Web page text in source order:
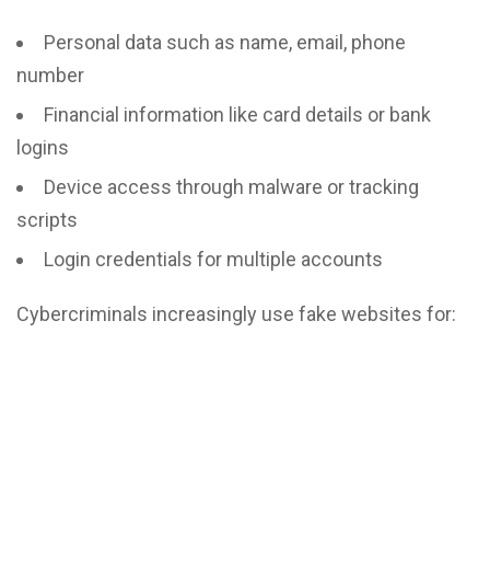
Personal data such as name, email, phone
number
Financial information like card details or bank
logins
Device access through malware or tracking
scripts
Login credentials for multiple accounts
Cybercriminals increasingly use fake websites for: